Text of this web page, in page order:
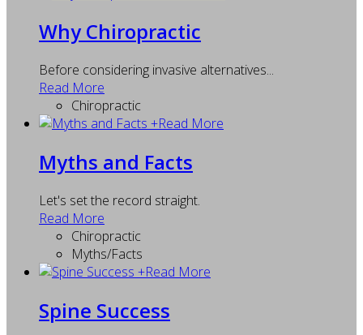
Why Chiropractic
Before considering invasive alternatives...
Read More
Chiropractic
+Read More
Myths and Facts
Let's set the record straight.
Read More
Chiropractic
Myths/Facts
+Read More
Spine Success